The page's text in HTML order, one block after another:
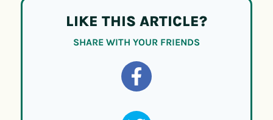
LIKE THIS ARTICLE?
SHARE WITH YOUR FRIENDS